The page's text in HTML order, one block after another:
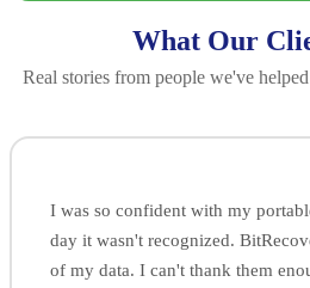
What Our
Real stories from people we've
I was so confident with my
day it wasn't recognized.
of my data. I can't thank them